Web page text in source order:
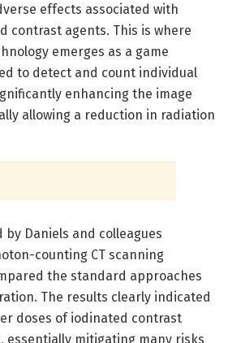
effects associated with
contrast agents. This is where
emerges as a game
to detect and count individual
enhancing the image
allowing a reduction in radiation
Daniels and colleagues
counting CT scanning
the standard approaches
The results clearly indicated
doses of iodinated contrast
essentially mitigating many risks